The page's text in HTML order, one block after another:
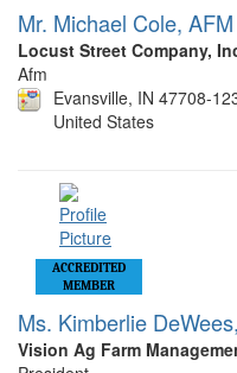
Mr. Michael Cole, AFM
Locust Street Company,
Afm
Evansville, IN 47708-
United States
ACCREDITED
MEMBER
Ms. Kimberlie
Vision Ag Farm